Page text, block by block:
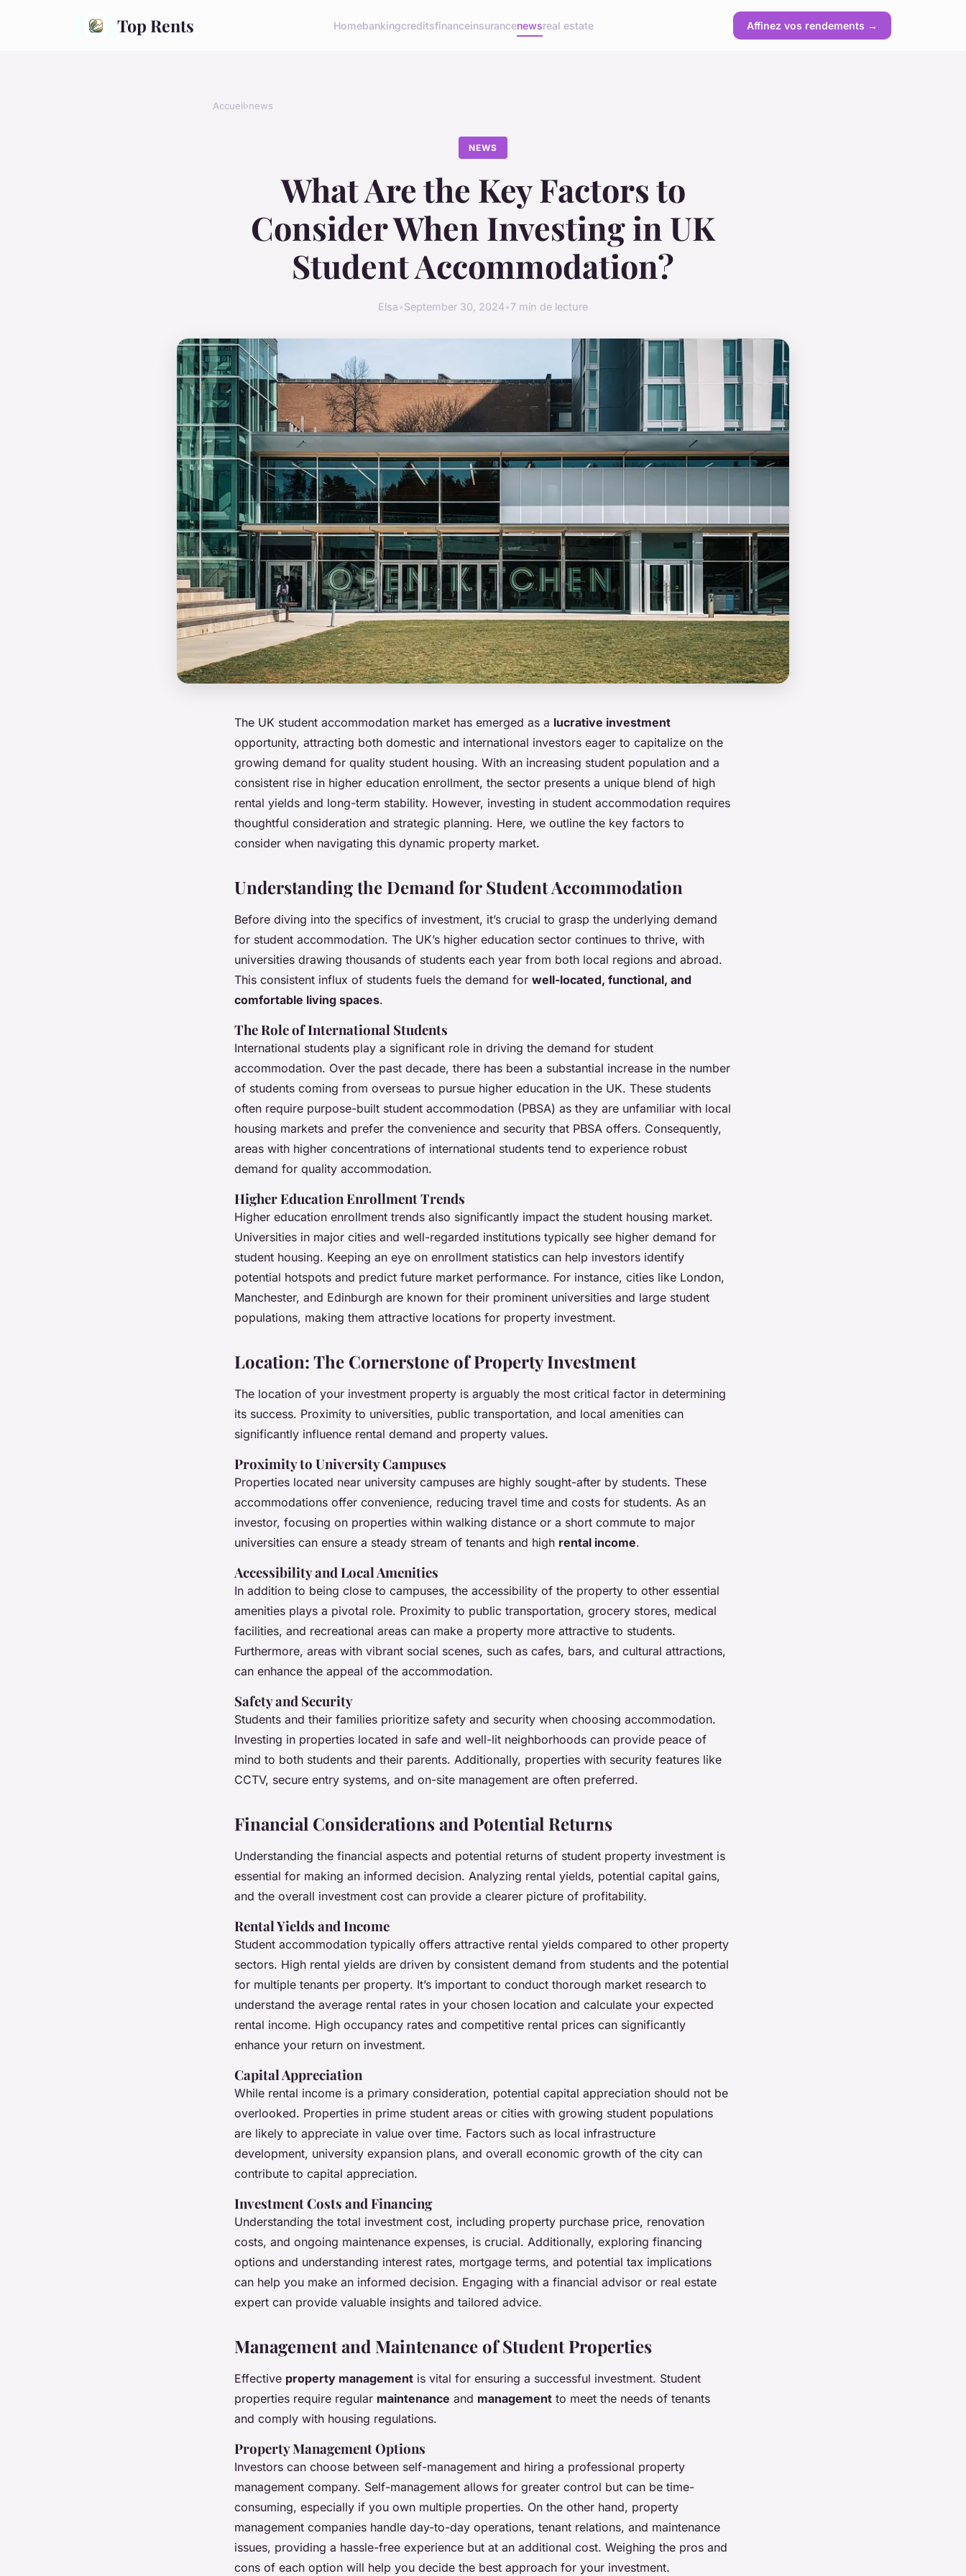
Top Rents Homebankingcreditsfinanceinsurancenewsreal estate Affinez vos rendements →
Accueil›news
NEWS
What Are the Key Factors to
Consider When Investing in UK
Student Accommodation?
Elsa•September 30, 2024•7 min de lecture
The UK student accommodation market has emerged as a lucrative investment
opportunity, attracting both domestic and international investors eager to capitalize on the
growing demand for quality student housing. With an increasing student population and a
consistent rise in higher education enrollment, the sector presents a unique blend of high
rental yields and long-term stability. However, investing in student accommodation requires
thoughtful consideration and strategic planning. Here, we outline the key factors to
consider when navigating this dynamic property market.
Understanding the Demand for Student Accommodation
Before diving into the specifics of investment, it’s crucial to grasp the underlying demand
for student accommodation. The UK’s higher education sector continues to thrive, with
universities drawing thousands of students each year from both local regions and abroad.
This consistent influx of students fuels the demand for well-located, functional, and
comfortable living spaces.
The Role of International Students
International students play a significant role in driving the demand for student
accommodation. Over the past decade, there has been a substantial increase in the number
of students coming from overseas to pursue higher education in the UK. These students
often require purpose-built student accommodation (PBSA) as they are unfamiliar with local
housing markets and prefer the convenience and security that PBSA offers. Consequently,
areas with higher concentrations of international students tend to experience robust
demand for quality accommodation.
Higher Education Enrollment Trends
Higher education enrollment trends also significantly impact the student housing market.
Universities in major cities and well-regarded institutions typically see higher demand for
student housing. Keeping an eye on enrollment statistics can help investors identify
potential hotspots and predict future market performance. For instance, cities like London,
Manchester, and Edinburgh are known for their prominent universities and large student
populations, making them attractive locations for property investment.
Location: The Cornerstone of Property Investment
The location of your investment property is arguably the most critical factor in determining
its success. Proximity to universities, public transportation, and local amenities can
significantly influence rental demand and property values.
Proximity to University Campuses
Properties located near university campuses are highly sought-after by students. These
accommodations offer convenience, reducing travel time and costs for students. As an
investor, focusing on properties within walking distance or a short commute to major
universities can ensure a steady stream of tenants and high rental income.
Accessibility and Local Amenities
In addition to being close to campuses, the accessibility of the property to other essential
amenities plays a pivotal role. Proximity to public transportation, grocery stores, medical
facilities, and recreational areas can make a property more attractive to students.
Furthermore, areas with vibrant social scenes, such as cafes, bars, and cultural attractions,
can enhance the appeal of the accommodation.
Safety and Security
Students and their families prioritize safety and security when choosing accommodation.
Investing in properties located in safe and well-lit neighborhoods can provide peace of
mind to both students and their parents. Additionally, properties with security features like
CCTV, secure entry systems, and on-site management are often preferred.
Financial Considerations and Potential Returns
Understanding the financial aspects and potential returns of student property investment is
essential for making an informed decision. Analyzing rental yields, potential capital gains,
and the overall investment cost can provide a clearer picture of profitability.
Rental Yields and Income
Student accommodation typically offers attractive rental yields compared to other property
sectors. High rental yields are driven by consistent demand from students and the potential
for multiple tenants per property. It’s important to conduct thorough market research to
understand the average rental rates in your chosen location and calculate your expected
rental income. High occupancy rates and competitive rental prices can significantly
enhance your return on investment.
Capital Appreciation
While rental income is a primary consideration, potential capital appreciation should not be
overlooked. Properties in prime student areas or cities with growing student populations
are likely to appreciate in value over time. Factors such as local infrastructure
development, university expansion plans, and overall economic growth of the city can
contribute to capital appreciation.
Investment Costs and Financing
Understanding the total investment cost, including property purchase price, renovation
costs, and ongoing maintenance expenses, is crucial. Additionally, exploring financing
options and understanding interest rates, mortgage terms, and potential tax implications
can help you make an informed decision. Engaging with a financial advisor or real estate
expert can provide valuable insights and tailored advice.
Management and Maintenance of Student Properties
Effective property management is vital for ensuring a successful investment. Student
properties require regular maintenance and management to meet the needs of tenants
and comply with housing regulations.
Property Management Options
Investors can choose between self-management and hiring a professional property
management company. Self-management allows for greater control but can be time-
consuming, especially if you own multiple properties. On the other hand, property
management companies handle day-to-day operations, tenant relations, and maintenance
issues, providing a hassle-free experience but at an additional cost. Weighing the pros and
cons of each option will help you decide the best approach for your investment.